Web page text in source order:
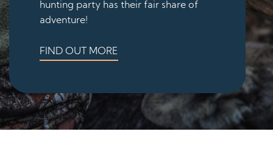
hunting party has their fair share of
adventure!
FIND OUT MORE